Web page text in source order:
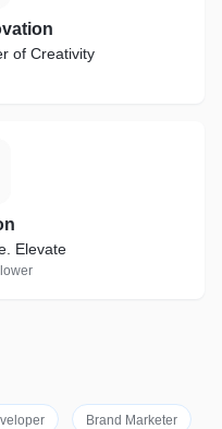
of Creativity
Elevate
Brand Marketer